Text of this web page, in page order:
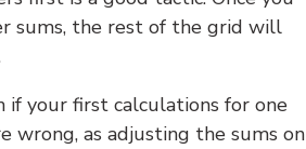
sums, the rest of the grid will
if your first calculations for one
wrong, as adjusting the sums on